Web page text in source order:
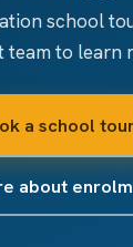
school
team to learn
a school
about